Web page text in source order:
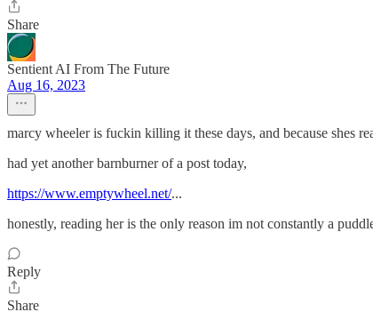
Share
Sentient AI From The Future
Aug 16, 2023
marcy wheeler is fuckin killing it these days, and because shes
had yet another barnburner of a post today,
https://www.emptywheel.net/...
honestly, reading her is the only reason im not constantly a
Reply
Share